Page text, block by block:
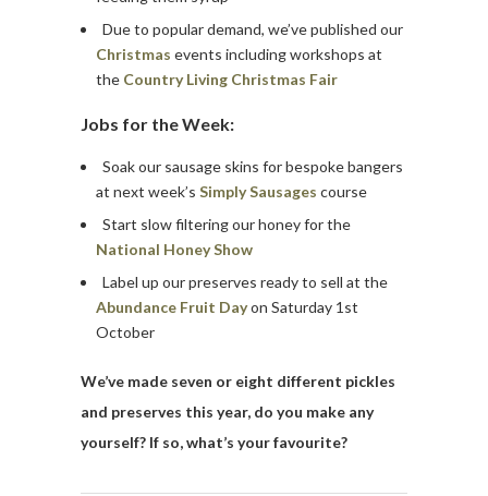
Due to popular demand, we’ve published our
Christmas events including workshops at
the Country Living Christmas Fair
Jobs for the Week:
Soak our sausage skins for bespoke bangers
at next week’s Simply Sausages course
Start slow filtering our honey for the
National Honey Show
Label up our preserves ready to sell at the
Abundance Fruit Dayon Saturday 1st
October
We’ve made seven or eight different pickles
and preserves this year, do you make any
yourself? If so, what’s your favourite?